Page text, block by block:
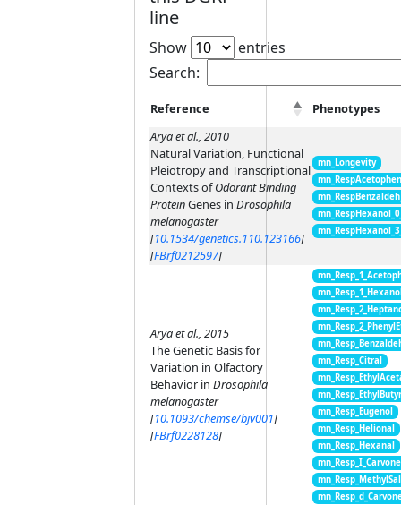
line
Show
entries
Search:
Reference
Phenotypes
Arya et al., 2010
Natural Variation, Functional
Pleiotropy and Transcriptional
Contexts ofOdorant Binding
ProteinGenes in Drosophila
melanogaster
[10.1534/genetics.110.123166]
[FBrf0212597]
mn_Longevity
Arya et al., 2015
The Genetic Basis for
Variation in Olfactory
Behavior in Drosophila
melanogaster
[10.1093/chemse/bjv001]
[FBrf0228128]
mn_Resp_Citral
mn_Resp_Eugenol
mn_Resp_Helional
mn_Resp_Hexanal
mn_Resp_I_Carvone